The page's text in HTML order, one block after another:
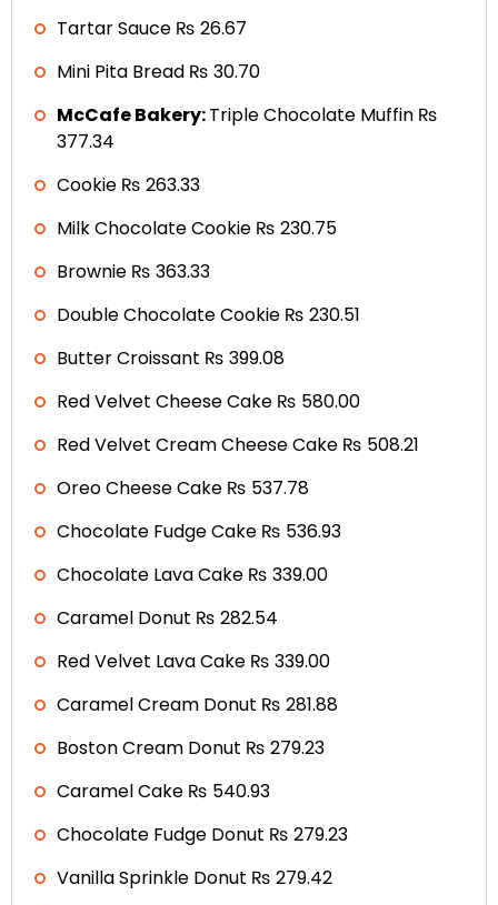
Tartar Sauce ₨ 26.67
Mini Pita Bread ₨ 30.70
McCafe Bakery:Triple Chocolate Muffin ₨
377.34
Cookie ₨ 263.33
Milk Chocolate Cookie ₨ 230.75
Brownie ₨ 363.33
Double Chocolate Cookie ₨ 230.51
Butter Croissant ₨ 399.08
Red Velvet Cheese Cake ₨ 580.00
Red Velvet Cream Cheese Cake ₨ 508.21
Oreo Cheese Cake ₨ 537.78
Chocolate Fudge Cake ₨ 536.93
Chocolate Lava Cake ₨ 339.00
Caramel Donut ₨ 282.54
Red Velvet Lava Cake ₨ 339.00
Caramel Cream Donut ₨ 281.88
Boston Cream Donut ₨ 279.23
Caramel Cake ₨ 540.93
Chocolate Fudge Donut ₨ 279.23
Vanilla Sprinkle Donut ₨ 279.42